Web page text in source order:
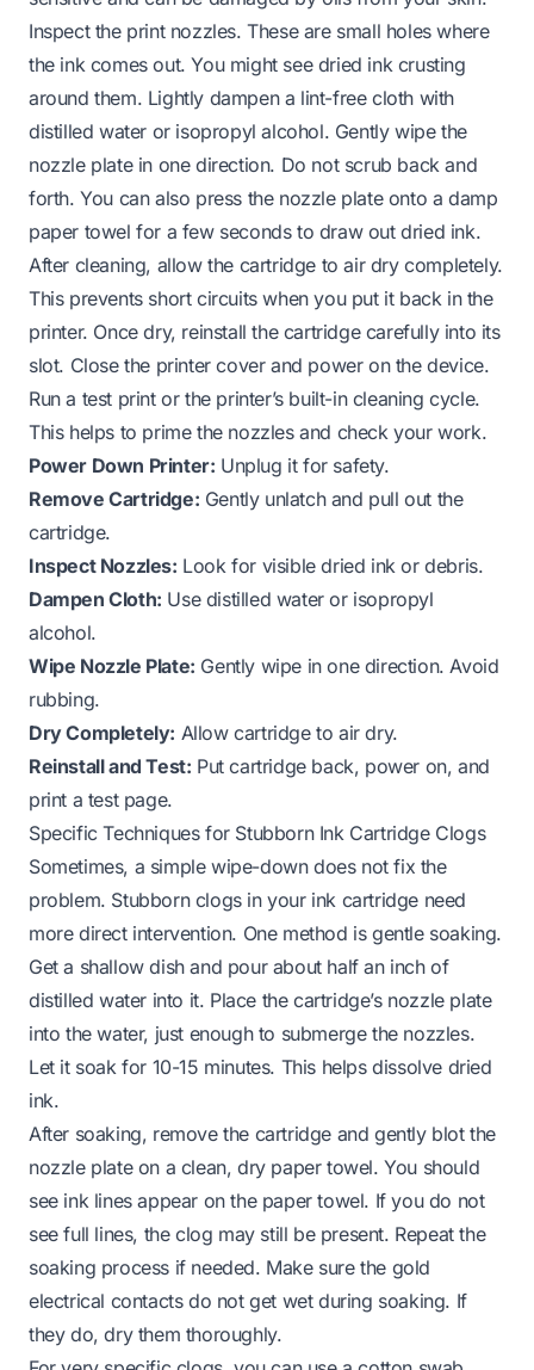
Inspect the print nozzles. These are small holes where
the ink comes out. You might see dried ink crusting
around them. Lightly dampen a lint-free cloth with
distilled water or isopropyl alcohol. Gently wipe the
nozzle plate in one direction. Do not scrub back and
forth. You can also press the nozzle plate onto a damp
paper towel for a few seconds to draw out dried ink.
After cleaning, allow the cartridge to air dry completely.
This prevents short circuits when you put it back in the
printer. Once dry, reinstall the cartridge carefully into its
slot. Close the printer cover and power on the device.
Run a test print or the printer’s built-in cleaning cycle.
This helps to prime the nozzles and check your work.
Power Down Printer: Unplug it for safety.
Remove Cartridge: Gently unlatch and pull out the
cartridge.
Inspect Nozzles: Look for visible dried ink or debris.
Dampen Cloth: Use distilled water or isopropyl
alcohol.
Wipe Nozzle Plate: Gently wipe in one direction. Avoid
rubbing.
Dry Completely: Allow cartridge to air dry.
Reinstall and Test: Put cartridge back, power on, and
print a test page.
Specific Techniques for Stubborn Ink Cartridge Clogs
Sometimes, a simple wipe-down does not fix the
problem. Stubborn clogs in your ink cartridge need
more direct intervention. One method is gentle soaking.
Get a shallow dish and pour about half an inch of
distilled water into it. Place the cartridge’s nozzle plate
into the water, just enough to submerge the nozzles.
Let it soak for 10-15 minutes. This helps dissolve dried
ink.
After soaking, remove the cartridge and gently blot the
nozzle plate on a clean, dry paper towel. You should
see ink lines appear on the paper towel. If you do not
see full lines, the clog may still be present. Repeat the
soaking process if needed. Make sure the gold
electrical contacts do not get wet during soaking. If
they do, dry them thoroughly.